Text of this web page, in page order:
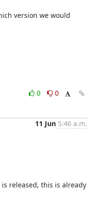
version we would
0
0
11 Jun 5:46 a.m.
released, this is already